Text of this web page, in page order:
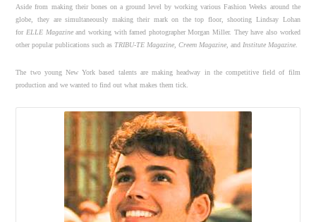
Aside from making their bones on a ground level by working various Fashion Weeks around the
globe, they are simultaneously making their mark on the top floor, shooting Lindsay Lohan
for ELLE Magazineand working with famed photographer Morgan Miller. They have also worked
other popular publications such asTRIBU-TE Magazine ,Creem Magazine , and Institute Magazine
The two young New York based talents are making headway in the competitive field of film
production and we wanted to find out what makes them tick.